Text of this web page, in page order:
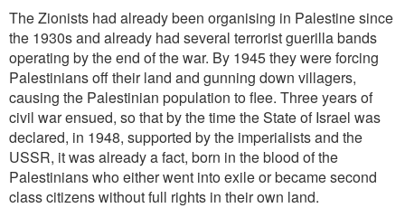
The Zionists had already been organising in Palestine since
the 1930s and already had several terrorist guerilla bands
operating by the end of the war. By 1945 they were forcing
Palestinians off their land and gunning down villagers,
causing the Palestinian population to flee. Three years of
civil war ensued, so that by the time the State of Israel was
declared, in 1948, supported by the imperialists and the
USSR, it was already a fact, born in the blood of the
Palestinians who either went into exile or became second
class citizens without full rights in their own land.